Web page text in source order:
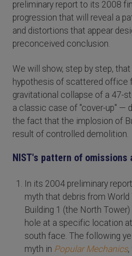
preliminary report to its 2008
progression that will reveal a
and distortions that appear
preconceived conclusion.
We will show, step by step, that
hypothesis of scattered office
gravitational collapse of a 47-
a classic case of "cover-up" —
the fact that the implosion of
result of controlled demolition.
NIST's pattern of omissions
In its 2004 preliminary
myth that debris from World
Building 1 (the North
hole at a specific location
south face. The following
myth in Popular Mechanics,